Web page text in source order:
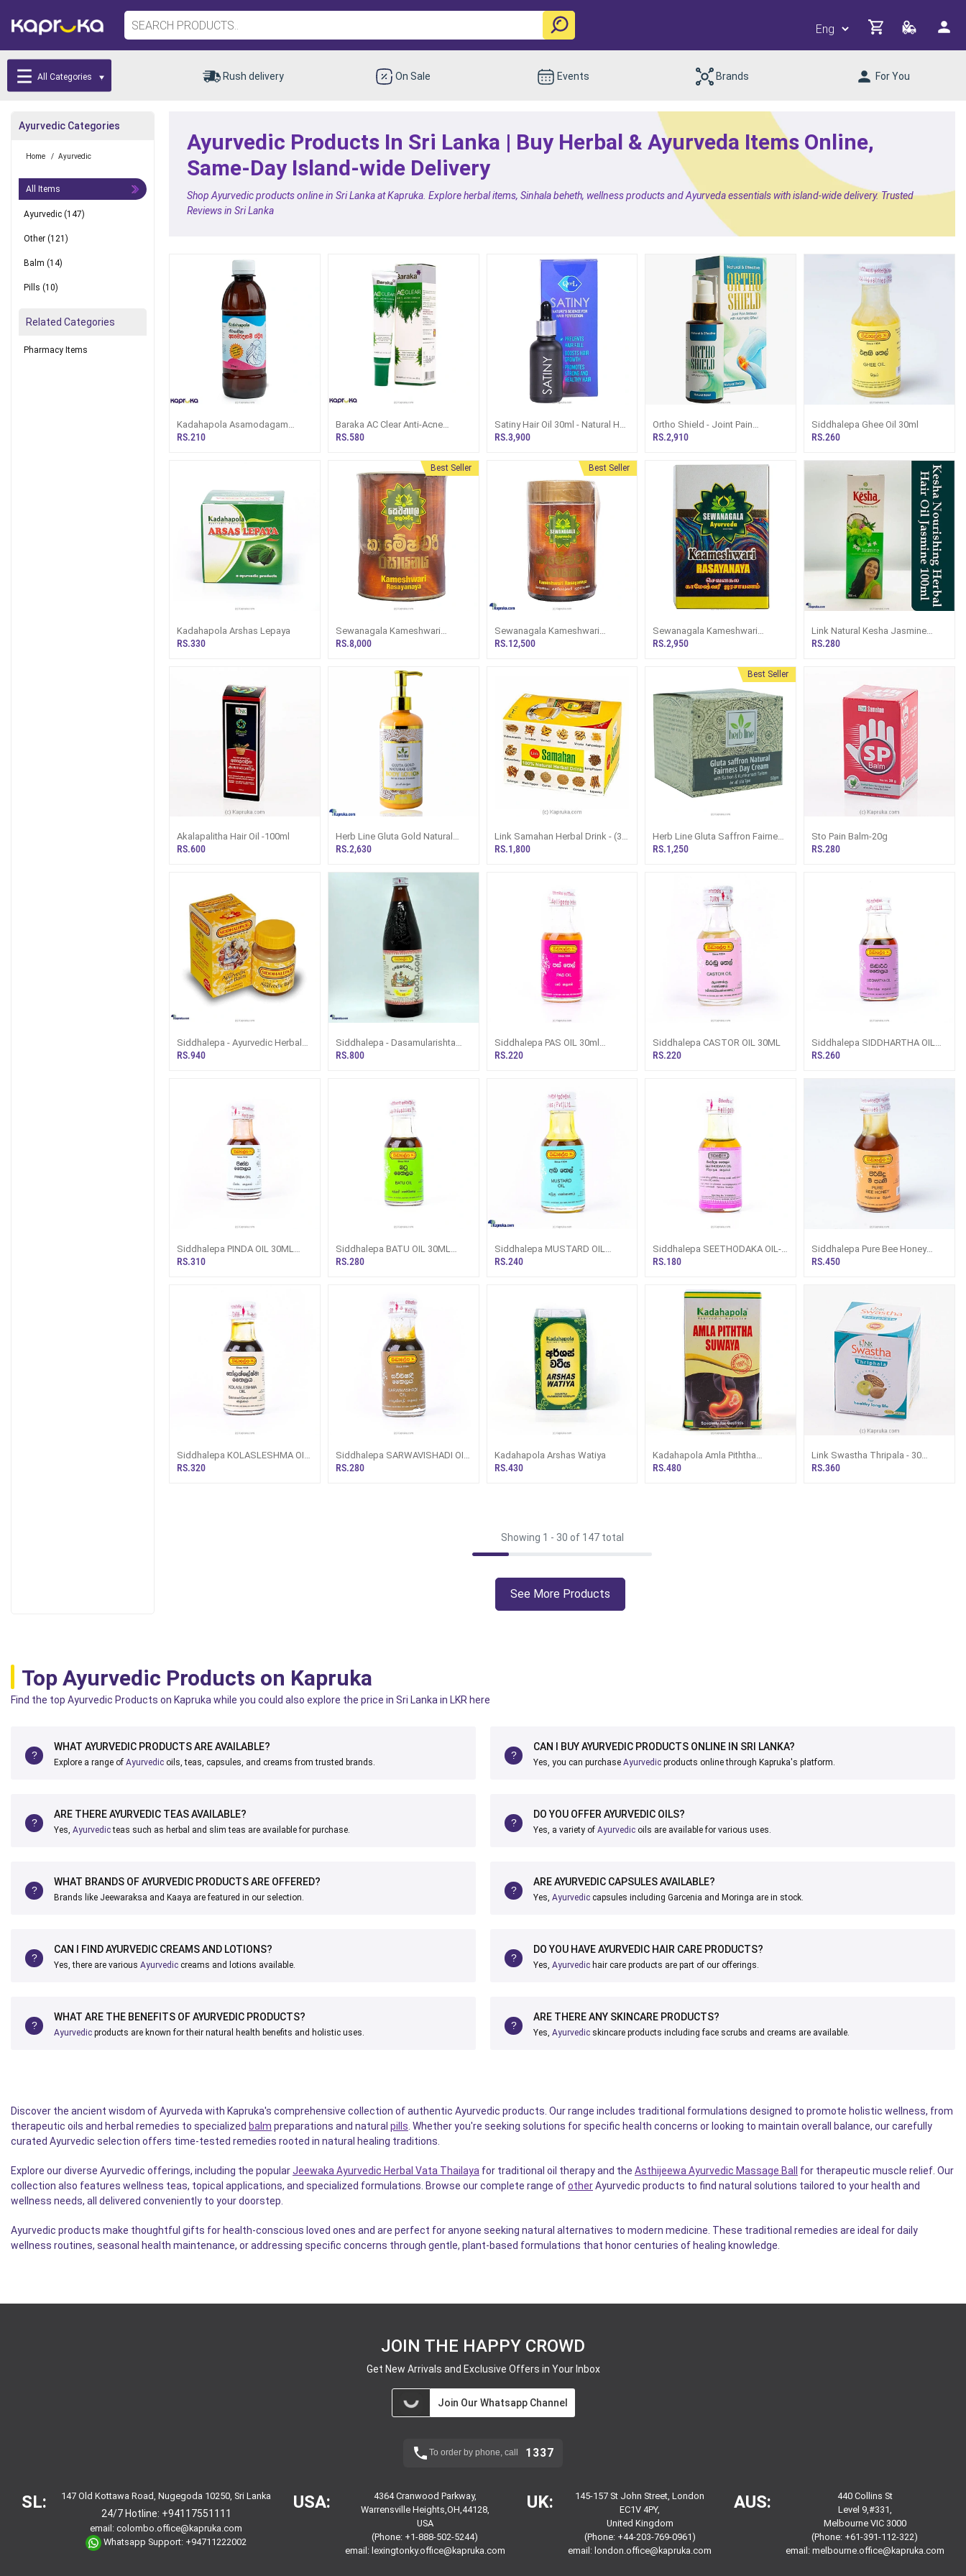
All Categories Rush delivery On Sale Events Brands For You
Ayurvedic Categories
Home / Ayurvedic
All Items
Ayurvedic (147)
Other (121)
Balm (14)
Pills (10)
Related Categories
Pharmacy Items
Ayurvedic Products In Sri Lanka | Buy Herbal & Ayurveda Items Online,
Same-Day Island-wide Delivery
Shop Ayurvedic products online in Sri Lanka at Kapruka. Explore herbal items, Sinhala beheth, wellness products and Ayurveda essentials with island-wide delivery. Trusted
Reviews in Sri Lanka
Kadahapola Asamodagam
Spirit 375ML
RS.210
Baraka AC Clear Anti-Acne
Cream With Neem, Black Seed
RS.580
Satiny Hair Oil 30ml - Natural Hair
Perfection Formula
RS.3,900
Ortho Shield - Joint Pain
Relieving Lotion With Aromatic
RS.2,910
Siddhalepa Ghee Oil 30ml
RS.260
Kadahapola Arshas Lepaya
RS.330
Best Seller
Sewanagala Kameshwari
Rasayana (Export) 250g
RS.8,000
Best Seller
Sewanagala Kameshwari
Rasayana (Export) 400g
RS.12,500
Sewanagala Kameshwari
Rasayana 125g
RS.2,950
Link Natural Kesha Jasmine
Herbal Hair Oil - 100ml
RS.280
Akalapalitha Hair Oil -100ml
RS.600
Herb Line Gluta Gold Natural
Body Lotion 300ml
RS.2,630
Link Samahan Herbal Drink - (30
Sachet Packets)
RS.1,800
Best Seller
Herb Line Gluta Saffron Fairness
Day Cream With Saffron And
RS.1,250
Sto Pain Balm-20g
RS.280
Siddhalepa - Ayurvedic Herbal
Balm - 50g
RS.940
Siddhalepa - Dasamularishta
Bottle 750ml
RS.800
Siddhalepa PAS OIL 30ml
(Herbal/ Ayurvedic Oil)
RS.220
Siddhalepa CASTOR OIL 30ML
RS.220
Siddhalepa SIDDHARTHA OIL
30ML (Herbal/ Ayurvedic Oil)
RS.260
Siddhalepa PINDA OIL 30ML
(Herbal/ Ayurvedic Oil)
RS.310
Siddhalepa BATU OIL 30ML
(Herbal/ Ayurvedic Oil)
RS.280
Siddhalepa MUSTARD OIL
30ML (Herbal/ Ayurvedic Oil)
RS.240
Siddhalepa SEETHODAKA OIL-
30ML (Herbal/ Ayurvedic Oil)
RS.180
Siddhalepa Pure Bee Honey
30ml
RS.450
Siddhalepa KOLASLESHMA OIL
30ML
RS.320
Siddhalepa SARWAVISHADI OIL
30ML (Herbal/ Ayurvedic O
RS.280
Kadahapola Arshas Watiya
RS.430
Kadahapola Amla Piththa
Suwaya 80g
RS.480
Link Swastha Thripala - 30
Tablets
RS.360
Showing 1 - 30 of 147 total
See More Products
Top Ayurvedic Products on Kapruka
Find the top Ayurvedic Products on Kapruka while you could also explore the price in Sri Lanka in LKR here
WHAT AYURVEDIC PRODUCTS ARE AVAILABLE?
Explore a range of Ayurvedic oils, teas, capsules, and creams from trusted brands.
CAN I BUY AYURVEDIC PRODUCTS ONLINE IN SRI LANKA?
Yes, you can purchase Ayurvedic products online through Kapruka's platform.
ARE THERE AYURVEDIC TEAS AVAILABLE?
Yes, Ayurvedicteas such as herbal and slim teas are available for purchase.
DO YOU OFFER AYURVEDIC OILS?
Yes, a variety of Ayurvedic oils are available for various uses.
WHAT BRANDS OF AYURVEDIC PRODUCTS ARE OFFERED?
Brands like Jeewaraksa and Kaaya are featured in our selection.
ARE AYURVEDIC CAPSULES AVAILABLE?
Yes, Ayurvedic capsules including Garcenia and Moringa are in stock.
CAN I FIND AYURVEDIC CREAMS AND LOTIONS?
Yes, there are various Ayurvedic creams and lotions available.
DO YOU HAVE AYURVEDIC HAIR CARE PRODUCTS?
Yes, Ayurvedic hair care products are part of our offerings.
WHAT ARE THE BENEFITS OF AYURVEDIC PRODUCTS?
Ayurvedic products are known for their natural health benefits and holistic uses.
ARE THERE ANY SKINCARE PRODUCTS?
Yes, Ayurvedic skincare products including face scrubs and creams are available.
Discover the ancient wisdom of Ayurveda with Kapruka's comprehensive collection of authentic Ayurvedic products. Our range includes traditional formulations designed to promote holistic wellness, from
therapeutic oils and herbal remedies to specialized balm preparations and natural pills . Whether you're seeking solutions for specific health concerns or looking to maintain overall balance, our carefully
curated Ayurvedic selection offers time-tested remedies rooted in natural healing traditions.
Explore our diverse Ayurvedic offerings, including the popularJeewaka Ayurvedic Herbal Vata Thailaya for traditional oil therapy and the Asthijeewa Ayurvedic Massage Ball
for therapeutic muscle relief. Our
collection also features wellness teas, topical applications, and specialized formulations. Browse our complete range ofotherAyurvedic products to find natural solutions tailored to your health and
wellness needs, all delivered conveniently to your doorstep.
Ayurvedic products make thoughtful gifts for health-conscious loved ones and are perfect for anyone seeking natural alternatives to modern medicine. These traditional remedies are ideal for daily
wellness routines, seasonal health maintenance, or addressing specific concerns through gentle, plant-based formulations that honor centuries of healing knowledge.
JOIN THE HAPPY CROWD
Get New Arrivals and Exclusive Offers in Your Inbox
Join Our Whatsapp Channel
To order by phone, call 1337
SL: 147 Old Kottawa Road, Nugegoda 10250, Sri Lanka
24/7 Hotline: +94117551111
email:colombo.office@kapruka.com
Whatsapp Support: +94711222002
USA:
4364 Cranwood Parkway,
Warrensville Heights,OH,44128,
USA
(Phone: +1-888-502-5244)
email: lexingtonky.office@kapruka.com
UK:
145-157 St John Street, London
EC1V 4PY,
United Kingdom
(Phone: +44-203-769-0961)
email: london.office@kapruka.com
AUS:
440 Collins St
Level 9,#331,
Melbourne VIC 3000
(Phone: +61-391-112-322)
email: melbourne.office@kapruka.com